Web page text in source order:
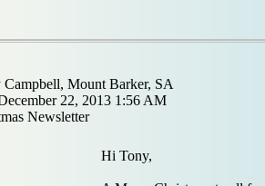
Campbell, Mount Barker, SA
22, 2013 1:56 AM
Newsletter
Hi Tony,